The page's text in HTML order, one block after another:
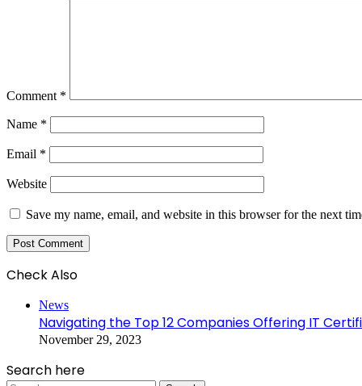
Comment *
Name *
Email *
Website
Save my name, email, and website in this browser for the next
Check Also
News
Navigating the Top 12 Companies Offering IT
November 29, 2023
Search here